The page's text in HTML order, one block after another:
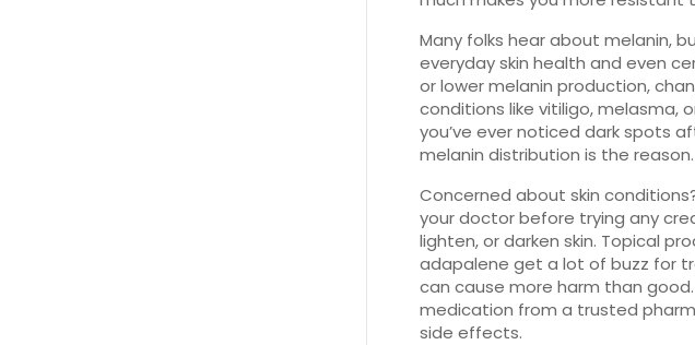
Many folks hear about melanin,
everyday skin health and even
or lower melanin production,
conditions like vitiligo,
you’ve ever noticed dark spots
melanin distribution is the reason.
Concerned about skin
your doctor before trying any
lighten, or darken skin. Topical
adapalene get a lot of buzz for
can cause more harm than
medication from a trusted
side effects.